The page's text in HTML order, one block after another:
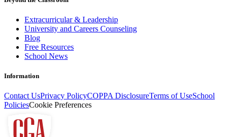
Extracurricular & Leadership
University and Careers Counseling
Blog
Free Resources
School News
Information
Contact UsPrivacy PolicyCOPPA DisclosureTerms of UseSchool
PoliciesCookie Preferences